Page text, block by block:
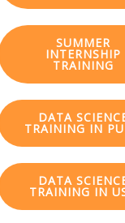
SUMMER
INTERNSHIP
TRAINING
DATA
TRAINING IN
DATA
TRAINING IN